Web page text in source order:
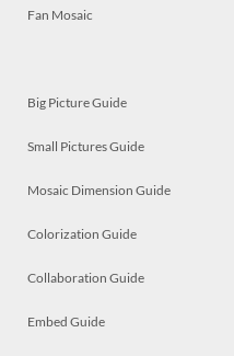
Fan Mosaic
Big Picture Guide
Small Pictures Guide
Mosaic Dimension Guide
Colorization Guide
Collaboration Guide
Embed Guide